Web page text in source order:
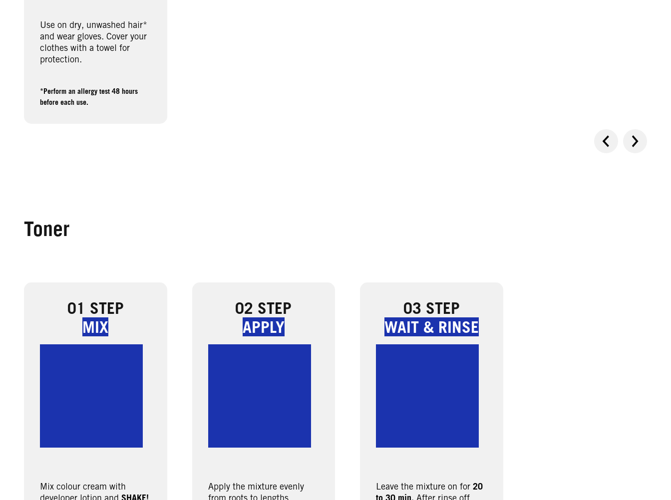
Use on dry, unwashed hair*
and wear gloves. Cover your
clothes with a towel for
protection.
*Perform an allergy test 48 hours
before each use.
Toner
01 STEP
MIX
Mix colour cream with
developer lotion andSHAKE!
02 STEP
APPLY
Apply the mixture evenly
from roots to lengths.
03 STEP
WAIT & RINSE
Leave the mixture on for20
to 30 min. After rinse off